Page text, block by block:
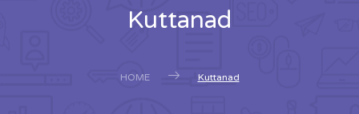
Kuttanad
HOME Kuttanad